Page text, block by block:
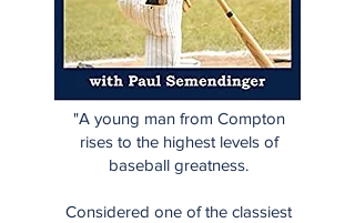
"A young man from Compton
rises to the highest levels of
baseball greatness.
Considered one of the classiest